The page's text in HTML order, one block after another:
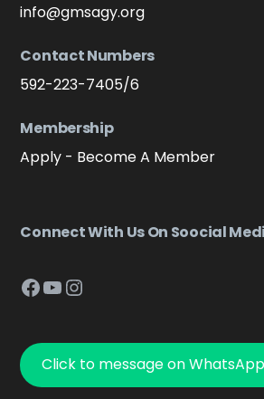
info@gmsagy.org
Contact Numbers
592-223-7405/6
Membership
Apply - Become A Member
Connect With Us On Soocial
Facebook
YouTube
Instagram
Click to message on WhatsApp